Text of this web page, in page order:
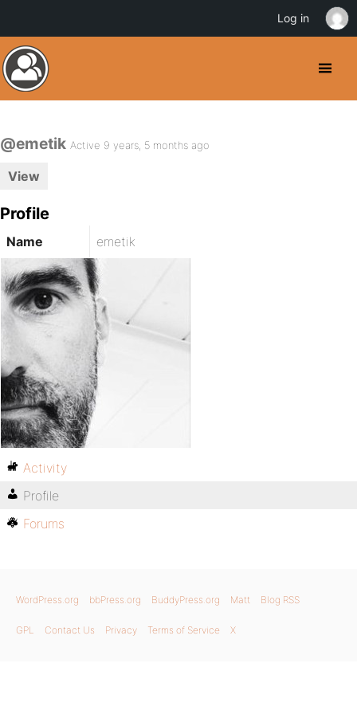
@emetik Active 9 years, 5 months ago
View
Profile
Name emetik
Activity
Profile
Forums
WordPress.org bbPress.org BuddyPress.org Matt Blog RSS
GPL Contact Us Privacy Terms of Service X
Log in